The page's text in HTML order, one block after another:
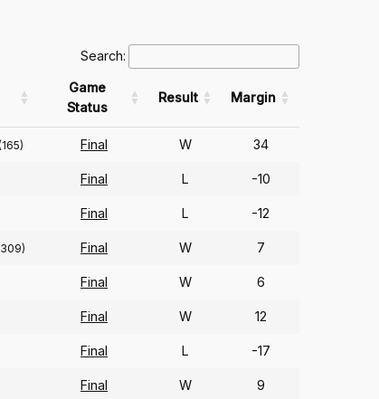
Search:
Game
Status
Result Margin
Final W 34
Final L -10
Final L -12
Final W 7
Final W 6
Final W 12
Final L -17
Final W 9